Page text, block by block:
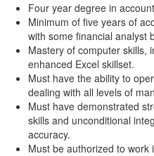
Four year degree in
Minimum of five years of
with some financial analyst
Mastery of computer skills,
enhanced Excel skillset.
Must have the ability to
dealing with all levels of
Must have demonstrated
skills and unconditional
accuracy.
Must be authorized to work